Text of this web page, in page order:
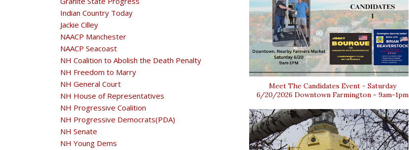
Indian Country Today
Jackie Cilley
NAACP Manchester
NAACP Seacoast
NH Coalition to Abolish the Death Penalty
NH Freedom to Marry
NH General Court
NH House of Representatives
NH Progressive Coalition
NH Progressive Democrats(PDA)
NH Senate
NH Young Dems
Meet The Candidates Event - Saturday
6/20/2026 Downtown Farmington - 9am-1pm